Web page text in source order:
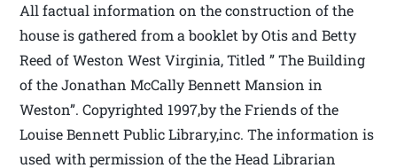
All factual information on the construction of the
house is gathered from a booklet by Otis and Betty
Reed of Weston West Virginia, Titled ” The Building
of the Jonathan McCally Bennett Mansion in
Weston”. Copyrighted 1997,by the Friends of the
Louise Bennett Public Library,inc. The information is
used with permission of the the Head Librarian